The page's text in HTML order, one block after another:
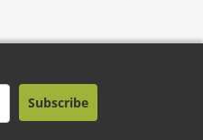
Subscribe